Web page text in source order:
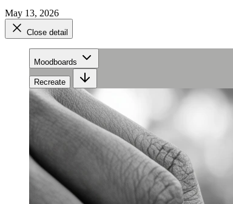
May 13, 2026
Close detail
Moodboards
Recreate